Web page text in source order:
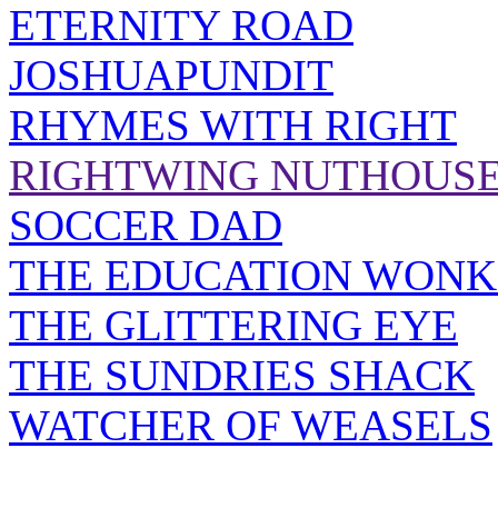
ETERNITY ROAD
JOSHUAPUNDIT
RHYMES WITH RIGHT
RIGHTWING
SOCCER DAD
THE EDUCATION
THE GLITTERING EYE
THE SUNDRIES SHACK
WATCHER OF WEASELS